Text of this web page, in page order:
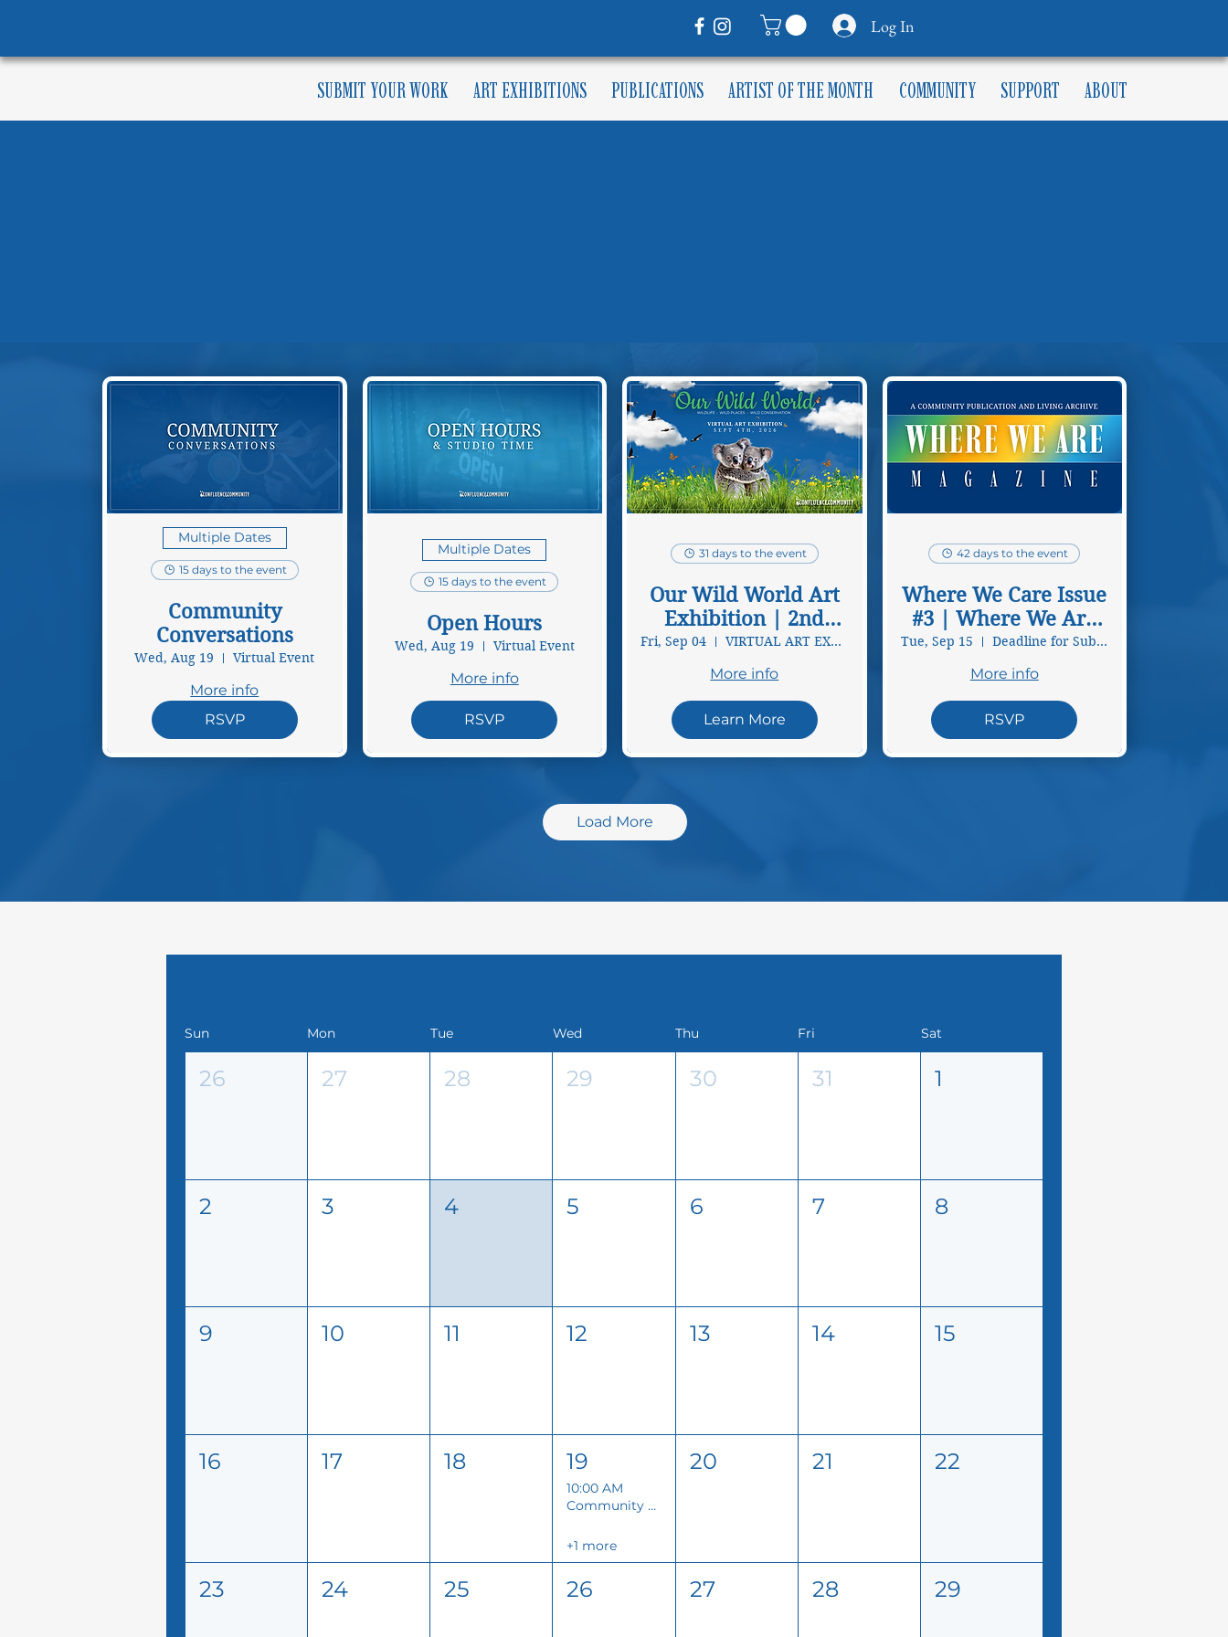
Log In
SUBMIT YOUR WORK ART EXHIBITIONS PUBLICATIONS ARTIST OF THE MONTH COMMUNITY SUPPORT ABOUT
Multiple Dates
15 days to the event
Community
Conversations
Wed, Aug 19 Virtual Event
More info
RSVP
Multiple Dates
15 days to the event
Open Hours
Wed, Aug 19 Virtual Event
More info
RSVP
31 days to the event
Our Wild World Art
Exhibition | 2nd
Annual
Fri, Sep 04 VIRTUAL ART EXHIBITION
More info
Learn More
42 days to the event
Where We Care Issue
#3 | Where We Are
Magazine
Tue, Sep 15 Deadline for Submissions
More info
RSVP
Load More
Sun Mon Tue Wed Thu Fri Sat
26 27 28 29 30 31 1
2 3 4 5 6 7 8
9 10 11 12 13 14 15
16 17 18 19
10:00 AM
Community Conversations
+1 more
20 21 22
23 24 25 26 27 28 29